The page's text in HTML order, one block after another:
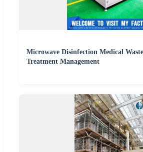
Microwave Disinfection Medical
Treatment Management